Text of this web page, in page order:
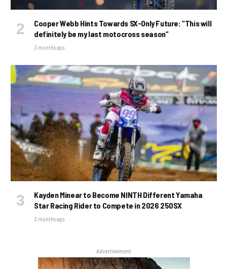
Cooper Webb Hints Towards SX-Only Future: “This will
definitely be my last motocross season”
3 months ago
Kayden Minear to Become NINTH Different Yamaha
Star Racing Rider to Compete in 2026 250SX
3 months ago
Advertisement